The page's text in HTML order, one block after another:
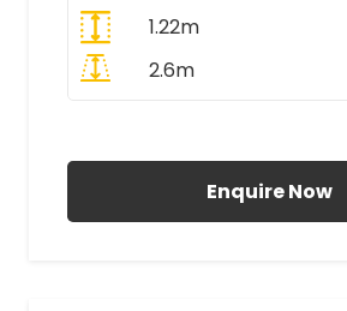
1.22m
2.6m
Enquire Now